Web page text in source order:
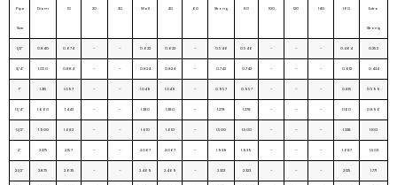
Pipe
Size
Diam 10 20 30 Wall 40 60 Strong 80 100 120 140 160 Extra
Strong
1/2” 0.840 0.674 – – 0.622 0.622 – 0.546 0.546 – – – 0.464 0.252
3/4” 1.050 0.884 – – 0.824 0.824 – 0.742 0.742 – – – 0.612 0.434
1” 1.315 1.097 – – 1.049 1.049 – 0.957 0.957 – – – 0.815 0.599
1.1/4” 1.660 1.442 – – 1.380 1.380 – 1.278 1.278 – – – 1.160 0.896
1.1/2” 1.900 1.682 – – 1.610 1.610 – 1.500 1.500 – – – 1.338 1.100
2” 2.375 2.157 – – 2.067 2.067 – 1.939 1.939 – – – 1.687 1.503
2.1/2” 2.875 2.635 – – 2.469 2.469 – 2.323 2.323 – – – 2.125 1.771